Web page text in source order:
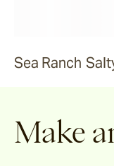
Sea Ranch
Make